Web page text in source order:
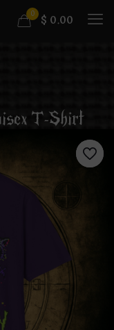
0 $ 0.00
T-Shirt